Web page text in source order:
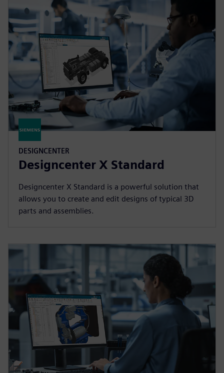
DESIGNCENTER
Designcenter X Standard
Designcenter X Standard is a powerful solution that
allows you to create and edit designs of typical 3D
parts and assemblies.